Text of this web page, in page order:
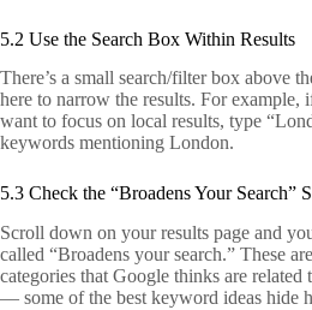
5.2 Use the Search Box Within Results
There’s a small search/filter box above
here to narrow the results. For example,
want to focus on local results, type
keywords mentioning London.
5.3 Check the “Broadens Your Search”
Scroll down on your results page and
called “Broadens your search.” These
categories that Google thinks are
— some of the best keyword ideas hide